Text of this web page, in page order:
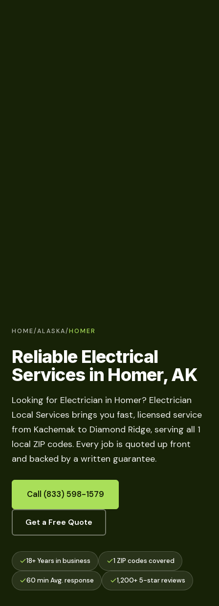
HOME/ALASKA/HOMER
Reliable Electrical
Services in Homer, AK
Looking for Electrician in Homer? Electrician
Local Services brings you fast, licensed service
from Kachemak to Diamond Ridge, serving all 1
local ZIP codes. Every job is quoted up front
and backed by a written guarantee.
Call (833) 598-1579
Get a Free Quote
18+ Years in business 1 ZIP codes covered
60 min Avg. response 1,200+ 5-star reviews